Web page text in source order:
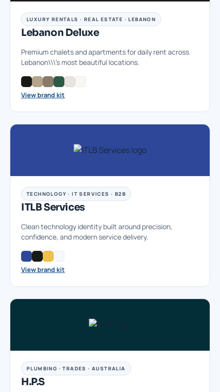
LUXURY RENTALS · REAL ESTATE · LEBANON
Lebanon Deluxe
Premium chalets and apartments for daily rent across
Lebanon\\\'s most beautiful locations.
View brand kit
TECHNOLOGY · IT SERVICES · B2B
ITLB Services
Clean technology identity built around precision,
confidence, and modern service delivery.
View brand kit
PLUMBING · TRADES · AUSTRALIA
H.P.S